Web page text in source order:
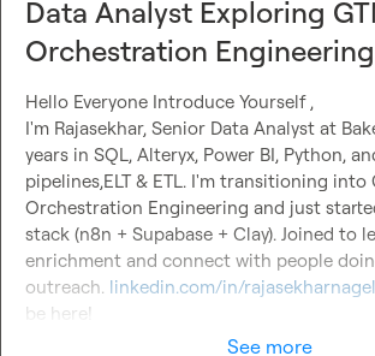
Data Analyst Exploring
Orchestration
Hello Everyone Introduce Yourself ,
I'm Rajasekhar, Senior Data Analyst at
years in SQL, Alteryx, Power BI, Python,
pipelines,ELT & ETL. I'm transitioning into
Orchestration Engineering and just
stack (n8n + Supabase + Clay). Joined to
enrichment and connect with people
outreach. linkedin.com/in/
be here!
See more